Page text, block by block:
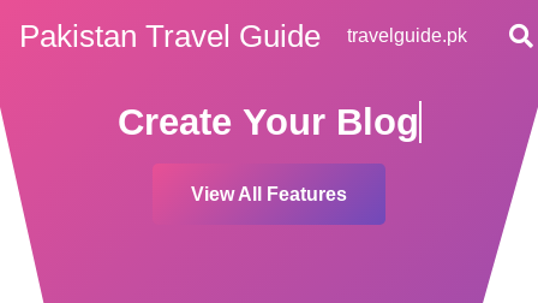
Pakistan Travel Guide travelguide.pk
Create Your Blog
View All Features